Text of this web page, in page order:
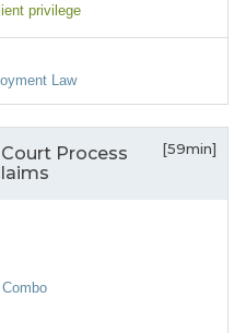
privilege
Law
Process
[59min]